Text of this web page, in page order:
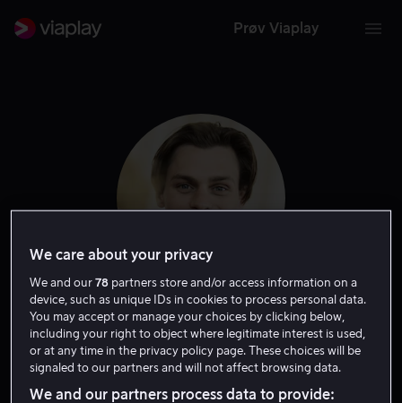
Prøv Viaplay
Albert Rudbeck
Lindhardt
We care about your privacy
We and our78 partners store and/or access information on a
device, such as unique IDs in cookies to process personal data.
You may accept or manage your choices by clicking below,
including your right to object where legitimate interest is used,
or at any time in the privacy policy page. These choices will be
signaled to our partners and will not affect browsing data.
We and our partners process data to provide: